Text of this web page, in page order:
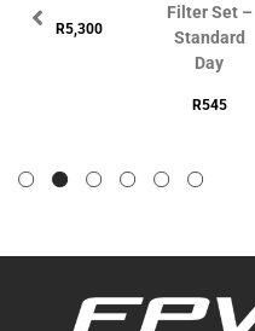
R5,300
Filter Set –
Standard
Day
R545